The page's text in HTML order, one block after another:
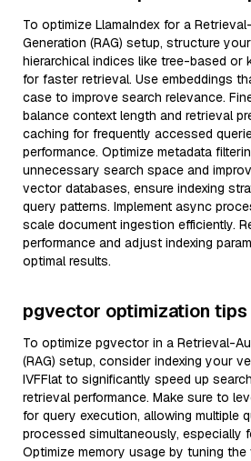
To optimize LlamaIndex for a
Generation (RAG) setup, structure
hierarchical indices like tree-based or
for faster retrieval. Use embeddings
case to improve search relevance.
balance context length and retrieval
caching for frequently accessed
performance. Optimize metadata
unnecessary search space and
vector databases, ensure indexing
query patterns. Implement async
scale document ingestion efficiently.
performance and adjust indexing
optimal results.
pgvector optimization tips
To optimize pgvector in a Retrieval-
(RAG) setup, consider indexing your
IVFFlat to significantly speed up
retrieval performance. Make sure to
for query execution, allowing multiple
processed simultaneously, especially
Optimize memory usage by tuning